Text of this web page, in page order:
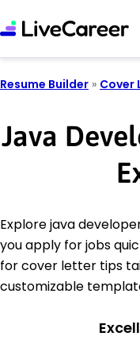
Resume Builder » Cover
Java
Explore java
you apply for jobs
for cover letter tips
customizable